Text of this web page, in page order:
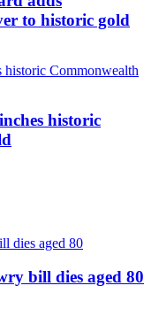
to historic gold
historic
bill dies aged 80